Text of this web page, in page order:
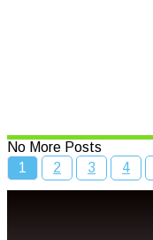
No More Posts
1
2 3 4